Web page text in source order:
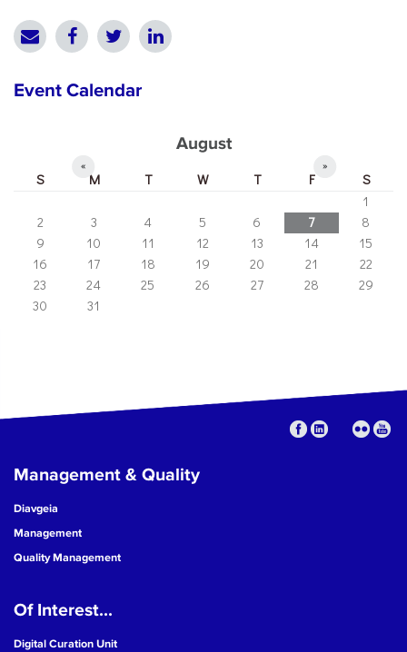
Event Calendar
August
« »
S M T W T F
S
1
2
3 4 5 6 7
8
9
10 11 12 13 14
15
16
17 18 19 20 21
22
23
24 25 26 27 28
29
30
31
Management & Quality
Diavgeia
Management
Quality Management
Of Interest...
Digital Curation Unit